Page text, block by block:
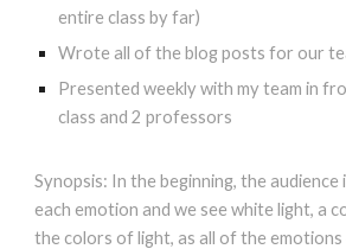
entire class by far)
Wrote all of the blog posts for our
Presented weekly with my team in
class and 2 professors
Synopsis: In the beginning, the
each emotion and we see white light, a
the colors of light, as all of the